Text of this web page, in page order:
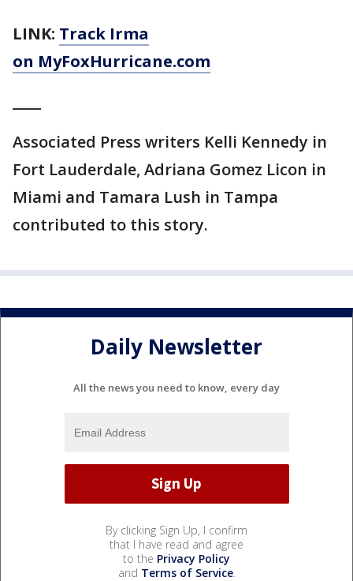
LINK: Track Irma
on MyFoxHurricane.com
Associated Press writers Kelli Kennedy in
Fort Lauderdale, Adriana Gomez Licon in
Miami and Tamara Lush in Tampa
contributed to this story.
Daily Newsletter
All the news you need to know, every day
By clicking Sign Up, I confirm
that I have read and agree
to the Privacy Policy
and Terms of Service.